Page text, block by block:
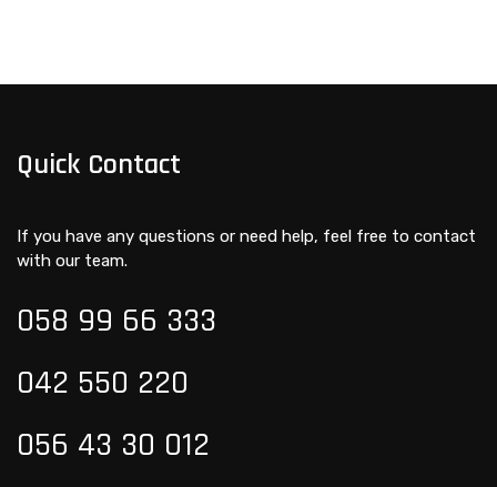
Quick Contact
If you have any questions or need help, feel free to contact
with our team.
058 99 66 333
042 550 220
056 43 30 012